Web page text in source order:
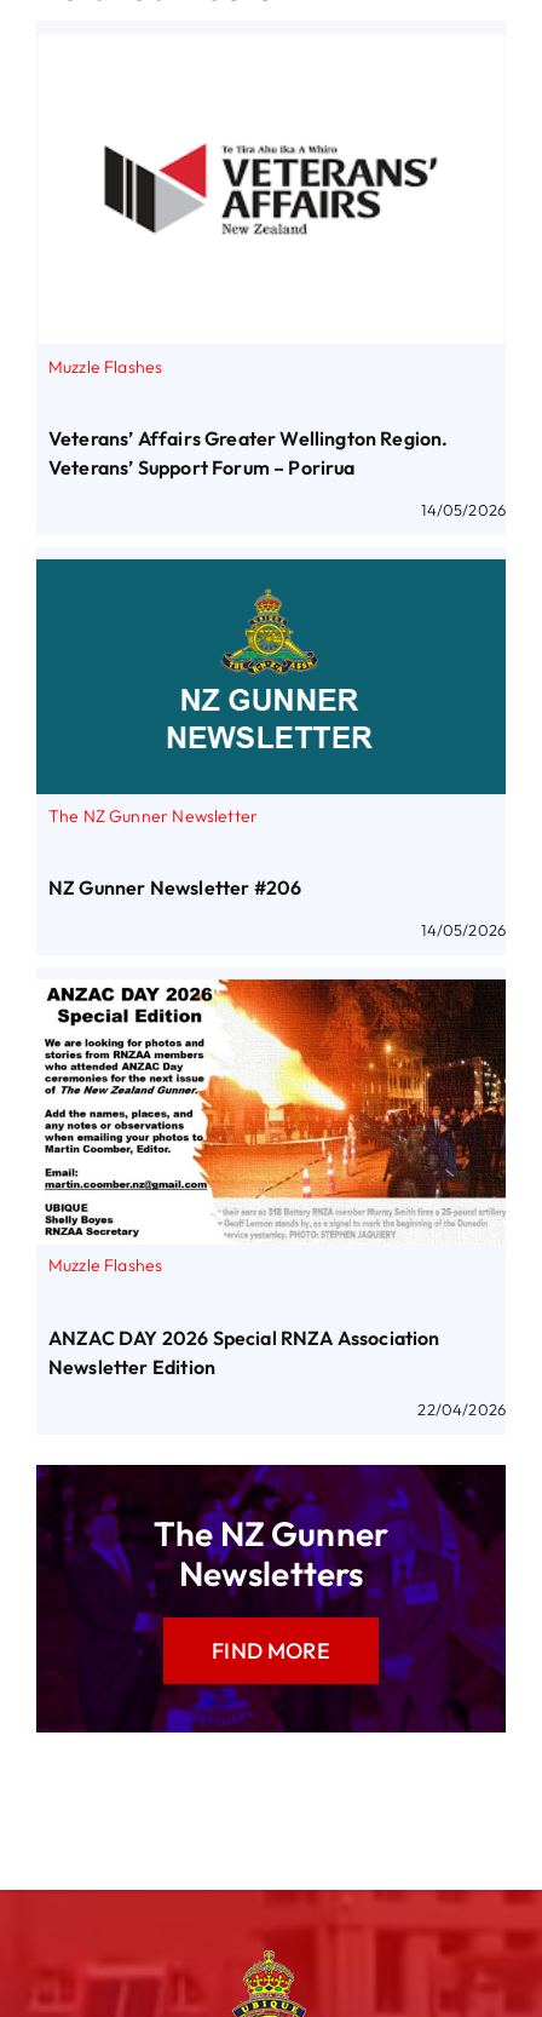
Muzzle Flashes
Veterans’ Affairs Greater Wellington Region.
Veterans’ Support Forum – Porirua
14/05/2026
The NZ Gunner Newsletter
NZ Gunner Newsletter #206
14/05/2026
Muzzle Flashes
ANZAC DAY 2026 Special RNZA Association
Newsletter Edition
22/04/2026
The NZ Gunner
Newsletters
FIND MORE